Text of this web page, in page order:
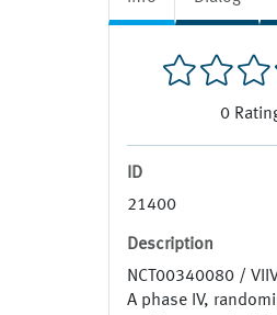
0
ID
21400
Description
NCT00340080 /
A phase IV,